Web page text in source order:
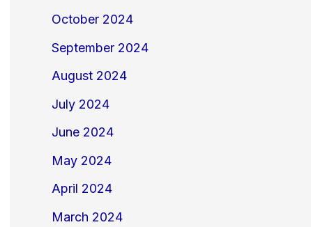
October 2024
September 2024
August 2024
July 2024
June 2024
May 2024
April 2024
March 2024